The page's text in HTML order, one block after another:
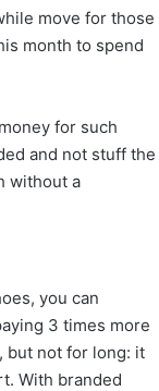
move for those
month to spend
for such
and not stuff the
without a
you can
3 times more
but not for long: it
With branded